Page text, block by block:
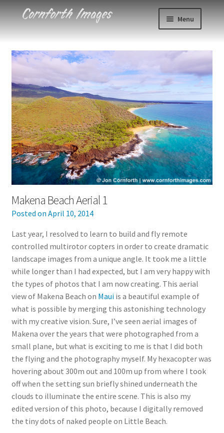
Skip
Skip
Menu
About
Blog
Contact
Cart
Checkout
Makena Beach Aerial 1
Posted on April 10, 2014
Last year, I resolved to learn to build and fly remote
controlled multirotor copters in order to create dramatic
landscape images from a unique angle. It took me a little
while longer than I had expected, but I am very happy with
the types of photos that I am now creating. This aerial
view of Makena Beach on Mauiis a beautiful example of
what is possible by merging this astonishing technology
with my creative vision. Sure, I’ve seen aerial images of
Makena over the years that were photographed from a
small plane, but what is exciting to me is that I did both
the flying and the photography myself. My hexacopter was
hovering about 300m out and 100m up from where I took
off when the setting sun briefly shined underneath the
clouds to illuminate the entire scene. This is also my
edited version of this photo, because I digitally removed
the tiny dots of naked people on Little Beach.